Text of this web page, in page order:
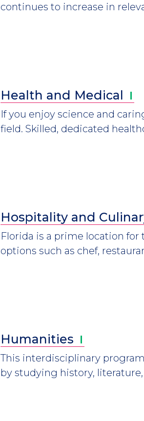
continues to increase in
Health and Medical
If you enjoy science and
field. Skilled, dedicated
Hospitality and
Florida is a prime location
options such as chef,
Humanities
This interdisciplinary
by studying history,